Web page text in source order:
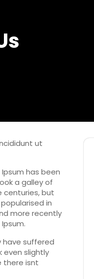
ut
has been
a galley of
centuries, but
in
more recently
have suffered
even slightly
there isnt